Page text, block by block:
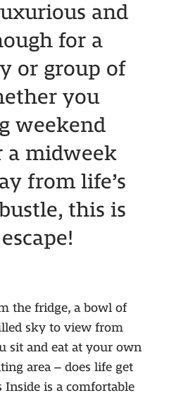
and
for a
or group of
you
weekend
a midweek
from life’s
this is
the fridge, a bowl of
sky to view from
sit and eat at your own
area – does life get
is a comfortable